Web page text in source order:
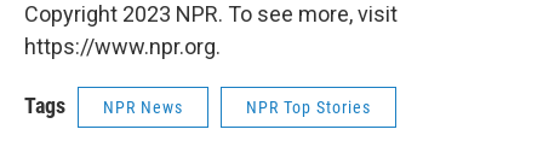
Copyright 2023 NPR. To see more, visit
https://www.npr.org.
Tags NPR News NPR Top Stories